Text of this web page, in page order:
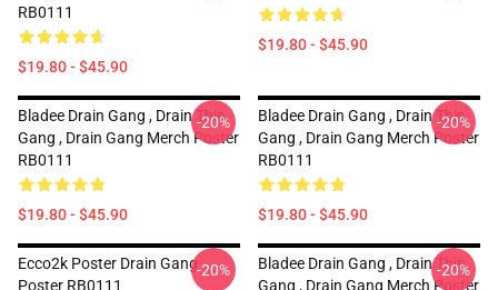
RB0111
$19.80 - $45.90
$19.80 - $45.90
Bladee Drain Gang , Drain This
Gang , Drain Gang Merch Poster
RB0111
$19.80 - $45.90
-20%
Bladee Drain Gang , Drain This
Gang , Drain Gang Merch Poster
RB0111
$19.80 - $45.90
-20%
Ecco2k Poster Drain Gang
Poster RB0111
-20%
Bladee Drain Gang , Drain This
Gang , Drain Gang Merch Poster
-20%